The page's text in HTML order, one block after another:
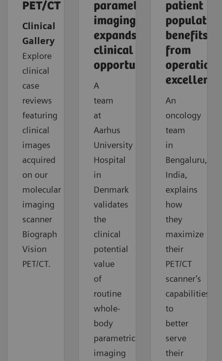
PET/CT
Clinical
Gallery
Explore
clinical
case
reviews
featuring
clinical
images
acquired
on our
molecular
imaging
scanner
Biograph
Vision
PET/CT.
parametric
imaging
expands
clinical
opportunities
A
team
at
Aarhus
University
Hospital
in
Denmark
validates
the
clinical
potential
value
of
routine
whole-
body
parametric
imaging
patient
benefits
from
excellence
An
oncology
team
in
Bengaluru,
India,
explains
how
they
maximize
their
PET/CT
scanner’s
capabilities
to
better
serve
their